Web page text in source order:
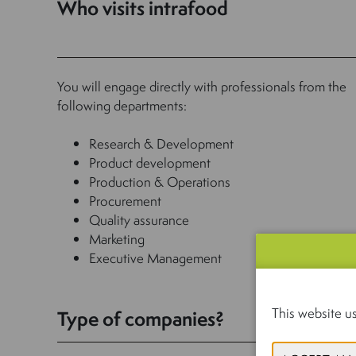
Who visits intrafood
You will engage directly with professionals from the
following departments:
Research & Development
Product development
Production & Operations
Procurement
Quality assurance
Marketing
Executive Management
Type of companies? This website